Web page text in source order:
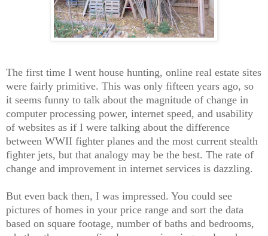
The first time I went house hunting, online real estate sites
were fairly primitive. This was only fifteen years ago, so
it seems funny to talk about the magnitude of change in
computer processing power, internet speed, and usability
of websites as if I were talking about the difference
between WWII fighter planes and the most current stealth
fighter jets, but that analogy may be the best. The rate of
change and improvement in internet services is dazzling.
But even back then, I was impressed. You could see
pictures of homes in your price range and sort the data
based on square footage, number of baths and bedrooms,